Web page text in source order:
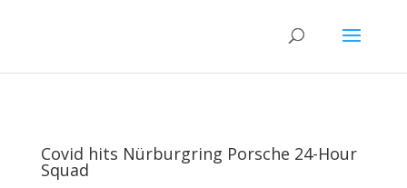
Covid hits Nürburgring Porsche 24-Hour
Squad